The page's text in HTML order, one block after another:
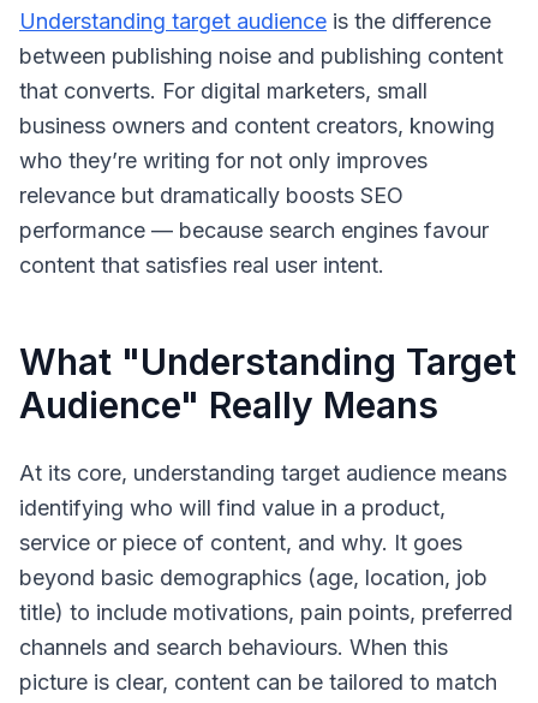
Understanding target audience is the difference
between publishing noise and publishing content
that converts. For digital marketers, small
business owners and content creators, knowing
who they’re writing for not only improves
relevance but dramatically boosts SEO
performance — because search engines favour
content that satisfies real user intent.
What "Understanding Target
Audience" Really Means
At its core, understanding target audience means
identifying who will find value in a product,
service or piece of content, and why. It goes
beyond basic demographics (age, location, job
title) to include motivations, pain points, preferred
channels and search behaviours. When this
picture is clear, content can be tailored to match